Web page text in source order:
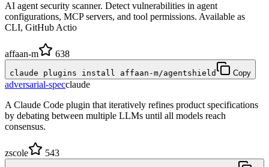
AI agent security scanner. Detect vulnerabilities in agent
configurations, MCP servers, and tool permissions. Available as
CLI, GitHub Actio
affaan-m 638
claude plugins install affaan-m/agentshield Copy
adversarial-specclaude
A Claude Code plugin that iteratively refines product specifications
by debating between multiple LLMs until all models reach
consensus.
zscole 543